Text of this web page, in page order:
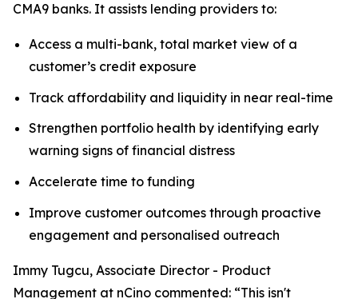
CMA9 banks. It assists lending providers to:
Access a multi-bank, total market view of a
customer’s credit exposure
Track affordability and liquidity in near real-time
Strengthen portfolio health by identifying early
warning signs of financial distress
Accelerate time to funding
Improve customer outcomes through proactive
engagement and personalised outreach
Immy Tugcu, Associate Director - Product
Management at nCino commented: “This isn't